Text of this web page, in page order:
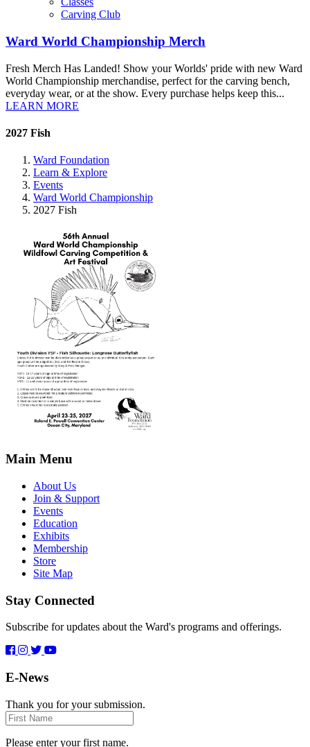
Carving Club
Ward World Championship Merch
Fresh Merch Has Landed! Show your Worlds' pride with new Ward
World Championship merchandise, perfect for the carving bench,
everyday wear, or at the show. Every purchase helps keep this...
LEARN MORE
2027 Fish
Ward Foundation
Learn & Explore
Events
Ward World Championship
2027 Fish
Main Menu
About Us
Join & Support
Events
Education
Exhibits
Membership
Store
Site Map
Stay Connected
Subscribe for updates about the Ward's programs and offerings.
E-News
Thank you for your submission.
First
Name
Please enter your first name.